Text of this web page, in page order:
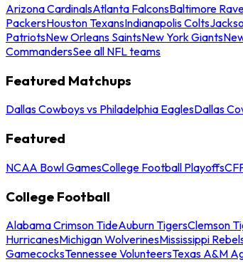
Arizona CardinalsAtlanta FalconsBaltimore
PackersHouston TexansIndianapolis Colts
PatriotsNew Orleans SaintsNew York Giants
CommandersSee all NFL teams
Featured Matchups
Dallas Cowboys vs Philadelphia EaglesDallas
Featured
NCAA Bowl GamesCollege Football Playoffs
College Football
Alabama Crimson TideAuburn TigersClemson
HurricanesMichigan WolverinesMississippi
GamecocksTennessee VolunteersTexas A&M